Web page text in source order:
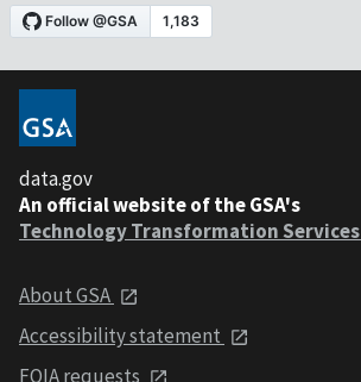
data.gov
An official website of the GSA's
Technology Transformation Services
About GSA
Accessibility statement
FOIA requests